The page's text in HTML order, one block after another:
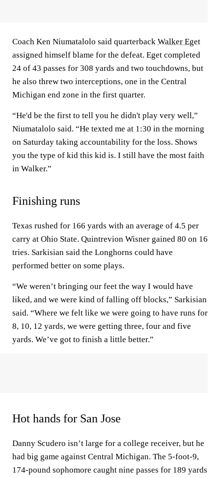
Coach Ken Niumatalolo said quarterback Walker Eget
assigned himself blame for the defeat. Eget completed
24 of 43 passes for 308 yards and two touchdowns, but
he also threw two interceptions, one in the Central
Michigan end zone in the first quarter.
“He'd be the first to tell you he didn't play very well,”
Niumatalolo said. “He texted me at 1:30 in the morning
on Saturday taking accountability for the loss. Shows
you the type of kid this kid is. I still have the most faith
in Walker.”
Finishing runs
Texas rushed for 166 yards with an average of 4.5 per
carry at Ohio State. Quintrevion Wisner gained 80 on 16
tries. Sarkisian said the Longhorns could have
performed better on some plays.
“We weren’t bringing our feet the way I would have
liked, and we were kind of falling off blocks,” Sarkisian
said. “Where we felt like we were going to have runs for
8, 10, 12 yards, we were getting three, four and five
yards. We’ve got to finish a little better.”
Hot hands for San Jose
Danny Scudero isn’t large for a college receiver, but he
had big game against Central Michigan. The 5-foot-9,
174-pound sophomore caught nine passes for 189 yards